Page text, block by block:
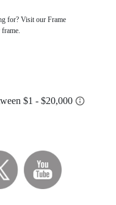
for? Visit our Frame
frame.